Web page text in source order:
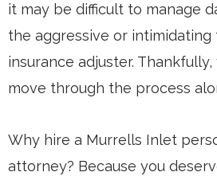
it may be difficult to manage
the aggressive or intimidating
insurance adjuster. Thankfully,
move through the process
Why hire a Murrells Inlet
attorney? Because you